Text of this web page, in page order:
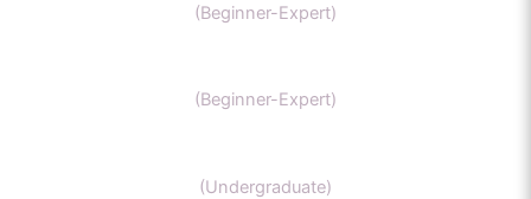
(Beginner-Expert)
(Beginner-Expert)
(Undergraduate)